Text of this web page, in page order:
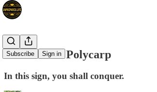
Subscribe Sign in
The Love of Polycarp
In this sign, you shall conquer.